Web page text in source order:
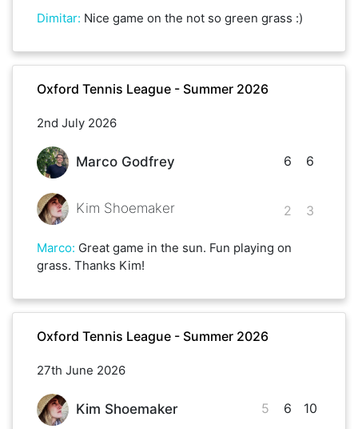
Dimitar: Nice game on the not so green grass :)
Oxford Tennis League - Summer 2026
2nd July 2026
Marco Godfrey
Kim Shoemaker
6
2
6
3
Marco: Great game in the sun. Fun playing on
grass. Thanks Kim!
Oxford Tennis League - Summer 2026
27th June 2026
Kim Shoemaker 5 6 10